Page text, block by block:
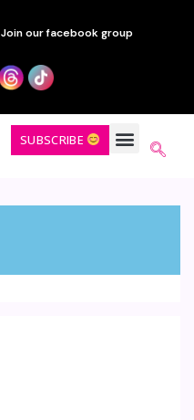
Join our facebook group
SUBSCRIBE